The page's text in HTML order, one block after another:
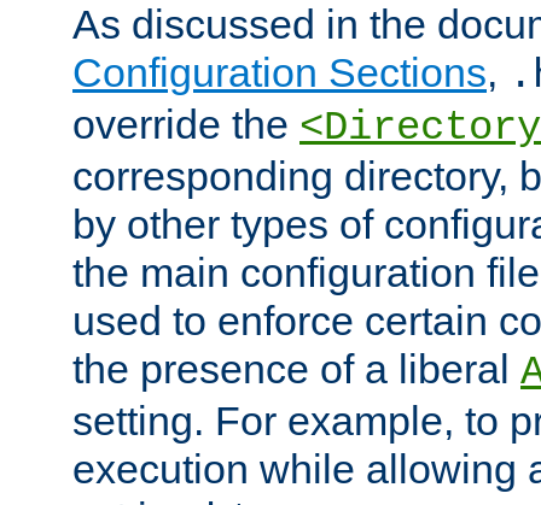
As discussed in the
Configuration Sections,
override the
corresponding directory,
by other types of
the main configuration
used to enforce certain
the presence of a liberal
setting. For example, to
execution while allowing